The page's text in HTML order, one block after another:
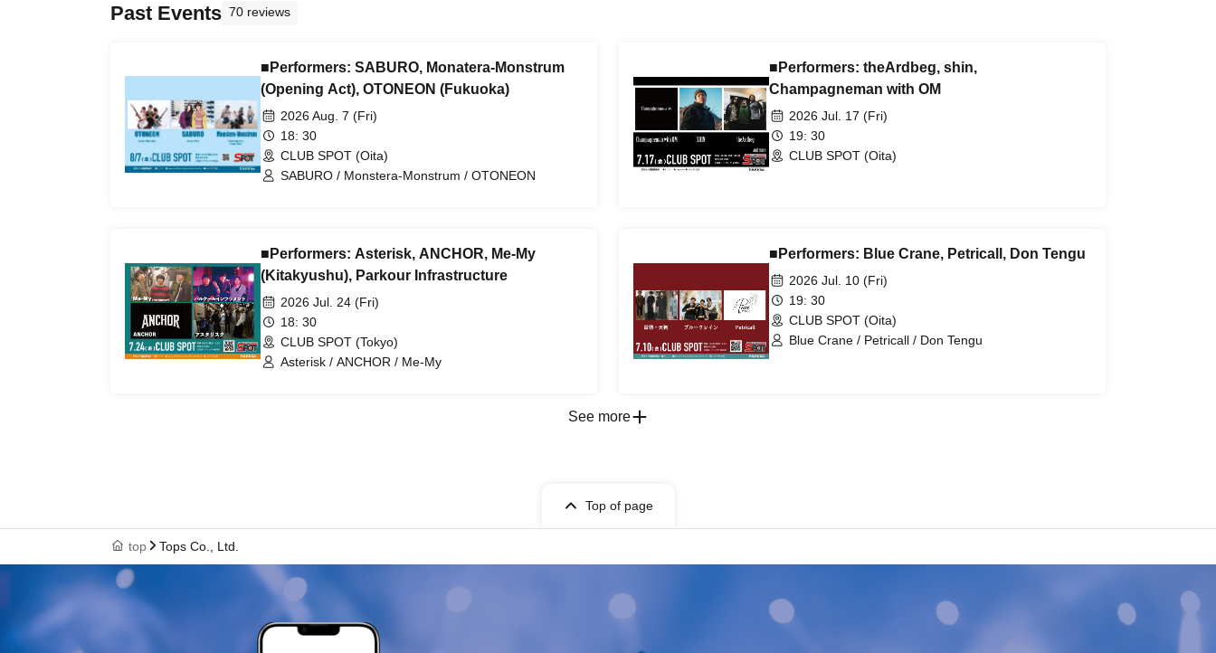
Past Events 70 reviews
■Performers: SABURO, Monatera-Monstrum
(Opening Act), OTONEON (Fukuoka)
2026 Aug. 7 (Fri)
18: 30
CLUB SPOT (Oita)
SABURO / Monstera-Monstrum / OTONEON
■Performers: theArdbeg, shin,
Champagneman with OM
2026 Jul. 17 (Fri)
19: 30
CLUB SPOT (Oita)
■Performers: Asterisk, ANCHOR, Me-My
(Kitakyushu), Parkour Infrastructure
2026 Jul. 24 (Fri)
18: 30
CLUB SPOT (Tokyo)
Asterisk / ANCHOR / Me-My
■Performers: Blue Crane, Petricall, Don Tengu
2026 Jul. 10 (Fri)
19: 30
CLUB SPOT (Oita)
Blue Crane / Petricall / Don Tengu
See more
Top of page
top Tops Co., Ltd.